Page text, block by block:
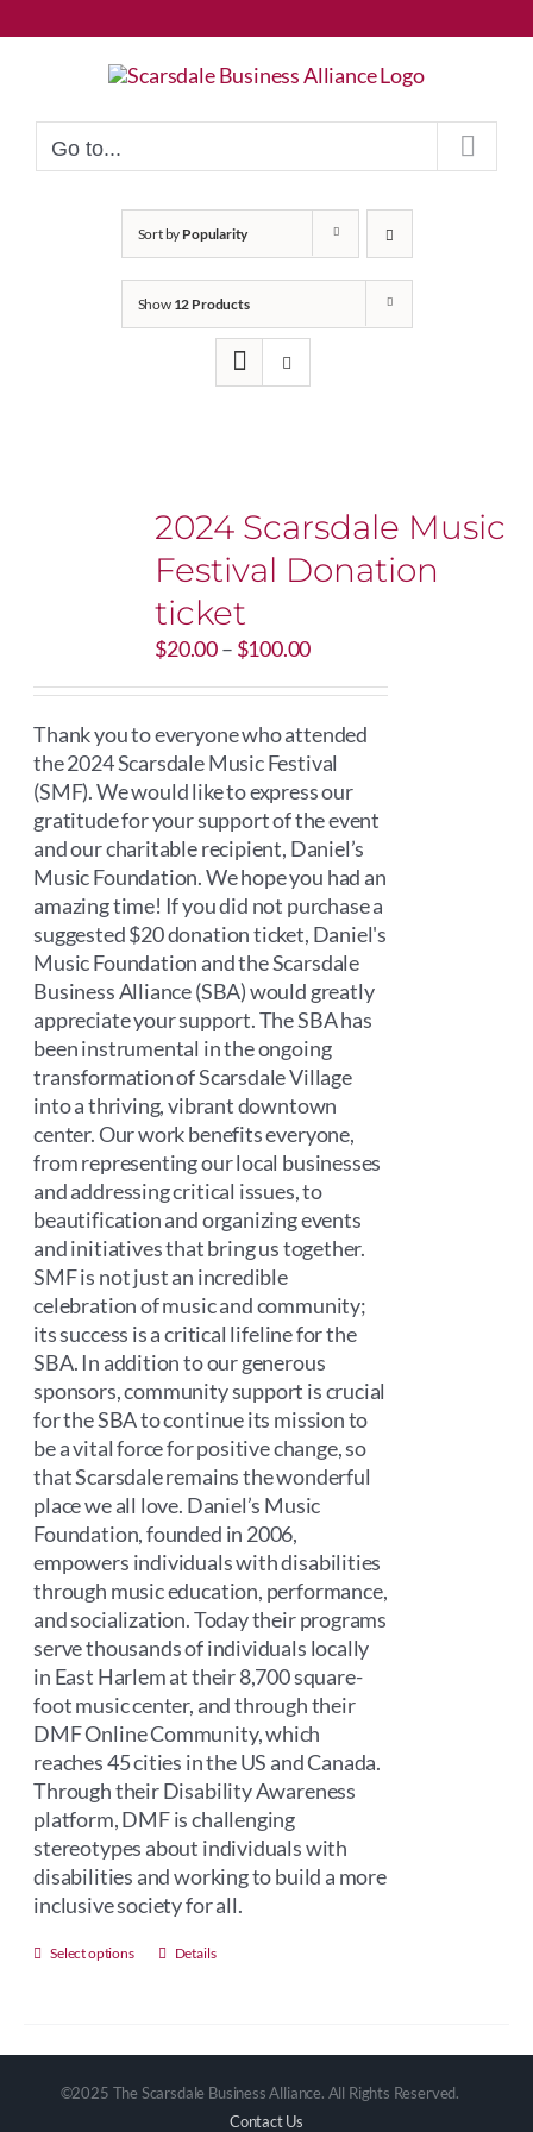
to
Go to...
Sort by Popularity
Show 12 Products
2024 Scarsdale Music
Festival Donation
ticket
$20.00– $100.00Price
$20.00
through
$100.00
Thank you to everyone who attended
the 2024 Scarsdale Music Festival
(SMF). We would like to express our
gratitude for your support of the event
and our charitable recipient, Daniel’s
Music Foundation. We hope you had an
amazing time! If you did not purchase a
suggested $20 donation ticket, Daniel's
Music Foundation and the Scarsdale
Business Alliance (SBA) would greatly
appreciate your support. The SBA has
been instrumental in the ongoing
transformation of Scarsdale Village
into a thriving, vibrant downtown
center. Our work benefits everyone,
from representing our local businesses
and addressing critical issues, to
beautification and organizing events
and initiatives that bring us together.
SMF is not just an incredible
celebration of music and community;
its success is a critical lifeline for the
SBA. In addition to our generous
sponsors, community support is crucial
for the SBA to continue its mission to
be a vital force for positive change, so
that Scarsdale remains the wonderful
place we all love. Daniel’s Music
Foundation, founded in 2006,
empowers individuals with disabilities
through music education, performance,
and socialization. Today their programs
serve thousands of individuals locally
in East Harlem at their 8,700 square-
foot music center, and through their
DMF Online Community, which
reaches 45 cities in the US and Canada.
Through their Disability Awareness
platform, DMF is challenging
stereotypes about individuals with
disabilities and working to build a more
inclusive society for all.
Select options
This
The
Details
©2025 The Scarsdale Business Alliance. All Rights Reserved.
Contact Us